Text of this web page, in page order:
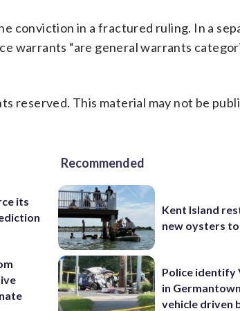
conviction in a fractured ruling. In a
warrants “are general warrants
reserved. This material may not be
its
Recommended
Kent Island
new oysters
Police identify
in
vehicle driven